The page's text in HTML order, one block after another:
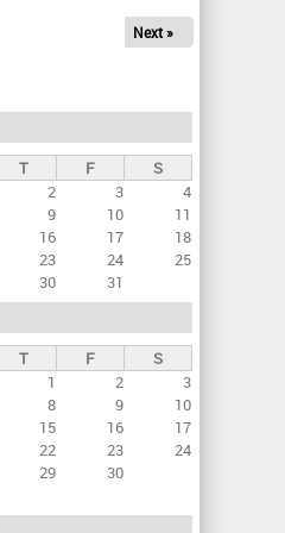
Next »
T F
S
2 3
4
9 10
11
16 17
18
23 24
25
30 31
T F
S
1
2
3
8 9
10
15 16
17
22 23
24
29 30